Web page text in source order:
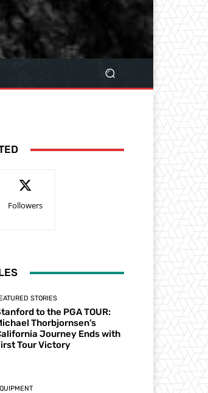
Followers
STORIES
to the PGA TOUR:
Thorbjornsen’s
Journey Ends with
Tour Victory